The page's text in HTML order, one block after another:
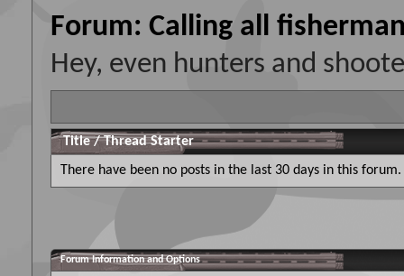
Forum: Calling all
Hey, even hunters and
Title/Thread Starter
There have been no posts in the last 30 days in this forum.
Forum Information and Options